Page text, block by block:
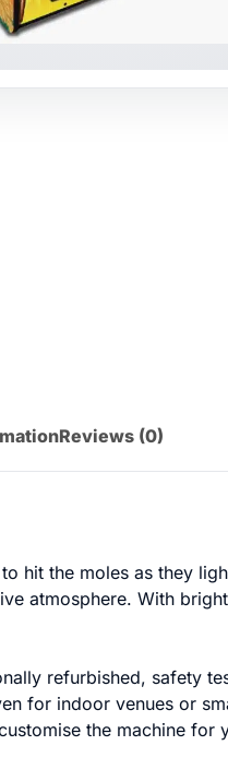
Reviews (0)
hit the moles as they
atmosphere. With
refurbished, safety
for indoor venues or
the machine for